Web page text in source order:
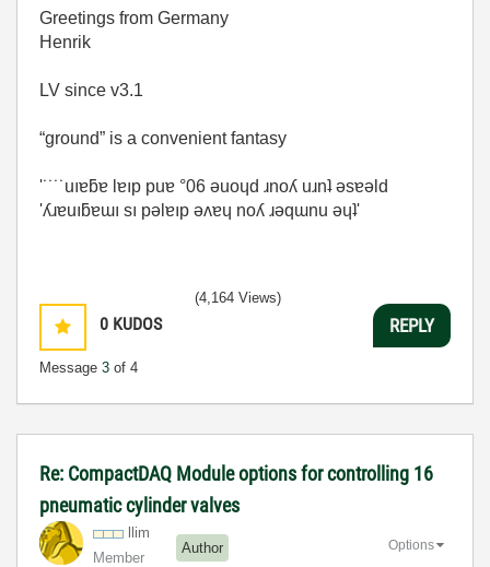
Greetings from Germany
Henrik
LV since v3.1
“ground” is a convenient fantasy
'˙˙˙˙uıɐƃɐ lɐıp puɐ °06 ǝuoɥd ɹnoʎ uɹnʇ ǝsɐǝld
'ʎɹɐuıƃɐɯı sı pǝlɐıp ǝʌɐɥ noʎ ɹǝqɯnu ǝɥʇ'
0 KUDOS
Message 3 of 4
(4,164 Views)
REPLY
Re: CompactDAQ Module options for controlling 16
pneumatic cylinder valves
llim
Member
Author Options